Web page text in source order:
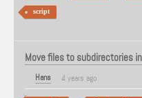
script
Move files to subdirectories
Hans 4 years ago